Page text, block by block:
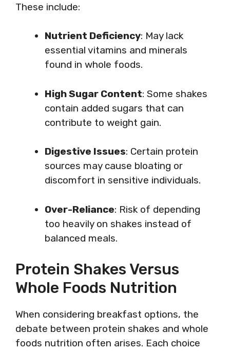
These include:
Nutrient Deficiency: May lack
essential vitamins and minerals
found in whole foods.
High Sugar Content: Some shakes
contain added sugars that can
contribute to weight gain.
Digestive Issues: Certain protein
sources may cause bloating or
discomfort in sensitive individuals.
Over-Reliance: Risk of depending
too heavily on shakes instead of
balanced meals.
Protein Shakes Versus
Whole Foods Nutrition
When considering breakfast options, the
debate between protein shakes and whole
foods nutrition often arises. Each choice